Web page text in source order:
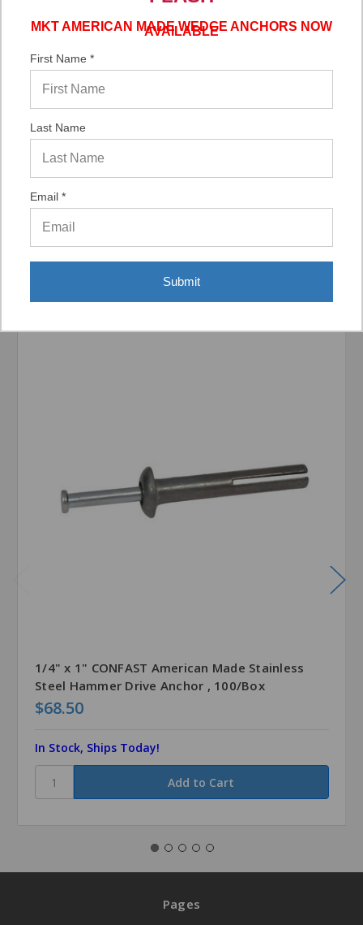
06/02/2026 by
“Very good”
Display Options
Related Products
1/4" x 1" CONFAST American Made Stainless
Steel Hammer Drive Anchor , 100/Box
$68.50
In Stock, Ships Today!
Pages
MKT AMERICAN MADE WEDGE ANCHORS NOW
AVAILABLE
First Name *
Last Name
Email *
Submit